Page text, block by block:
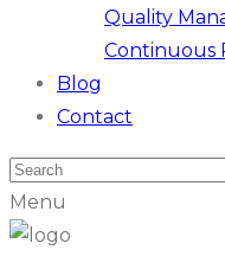
Quality
Continuous
Blog
Contact
Menu